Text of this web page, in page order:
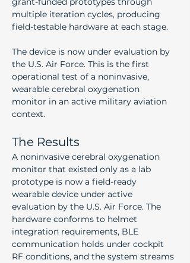
multiple iteration cycles, producing
field-testable hardware at each stage.
The device is now under evaluation by
the U.S. Air Force. This is the first
operational test of a noninvasive,
wearable cerebral oxygenation
monitor in an active military aviation
context.
The Results
A noninvasive cerebral oxygenation
monitor that existed only as a lab
prototype is now a field-ready
wearable device under active
evaluation by the U.S. Air Force. The
hardware conforms to helmet
integration requirements, BLE
communication holds under cockpit
RF conditions, and the system streams